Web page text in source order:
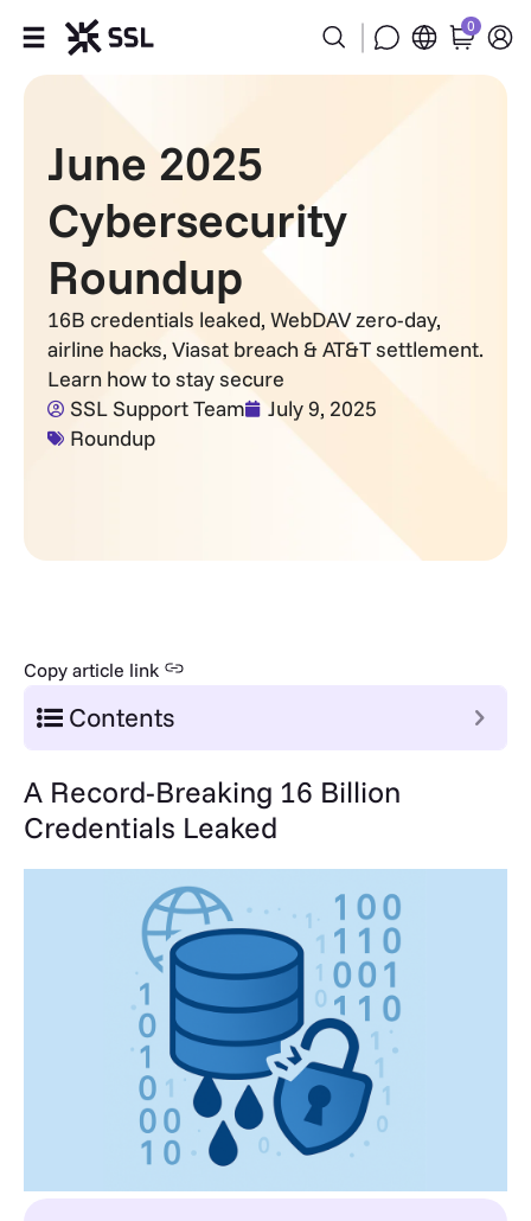
Products
Industries
Partners
Company
Support
0
June 2025
Cybersecurity
Roundup
16B credentials leaked, WebDAV zero-day,
airline hacks, Viasat breach & AT&T settlement.
Learn how to stay secure
SSL Support Team
July 9, 2025
Roundup
Copy article link
Contents
A Record-Breaking 16 Billion
Credentials Leaked